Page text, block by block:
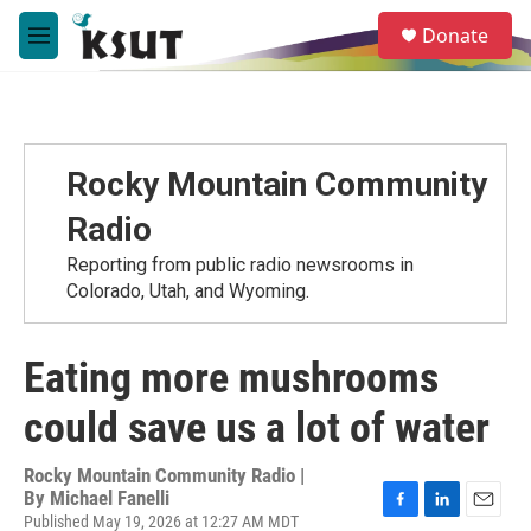
Skip to main content
M
e
e
a
Donate
Rocky Mountain Community
Radio
Reporting from public radio newsrooms in
Colorado, Utah, and Wyoming.
Eating more mushrooms
could save us a lot of water
Rocky Mountain Community Radio |
By Michael Fanelli
Published May 19, 2026 at 12:27 AM MDT
F
L
E